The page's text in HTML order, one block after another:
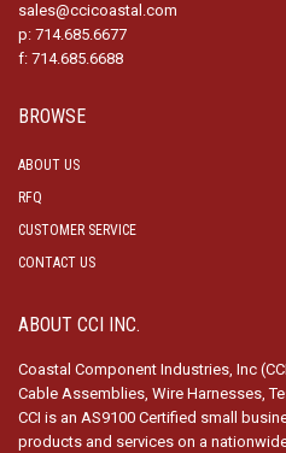
sales@ccicoastal.com
p: 714.685.6677
f: 714.685.6688
BROWSE
ABOUT US
RFQ
CUSTOMER SERVICE
CONTACT US
ABOUT CCI INC.
Coastal Component Industries, Inc
Cable Assemblies, Wire Harnesses,
CCI is an AS9100 Certified small
products and services on a